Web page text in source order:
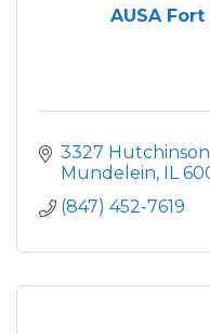
AUSA
3327
Mundelein IL
(847) 452-7619